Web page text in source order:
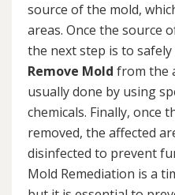
source of the mold,
areas. Once the source
the next step is to
Remove Mold from the
usually done by using
chemicals. Finally, once
removed, the affected
disinfected to prevent
Mold Remediation is a